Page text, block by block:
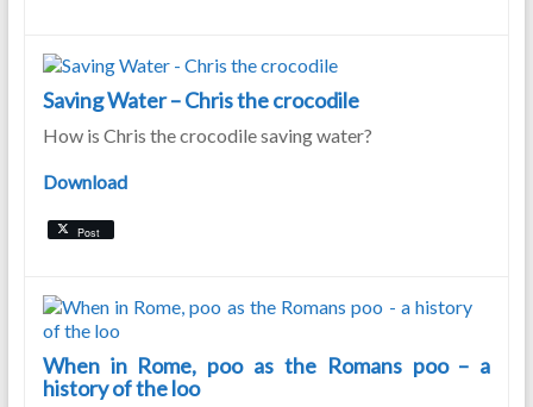
Saving Water – Chris the crocodile
How is Chris the crocodile saving water?
Download
Post
When in Rome, poo as the Romans poo – a
history of the loo